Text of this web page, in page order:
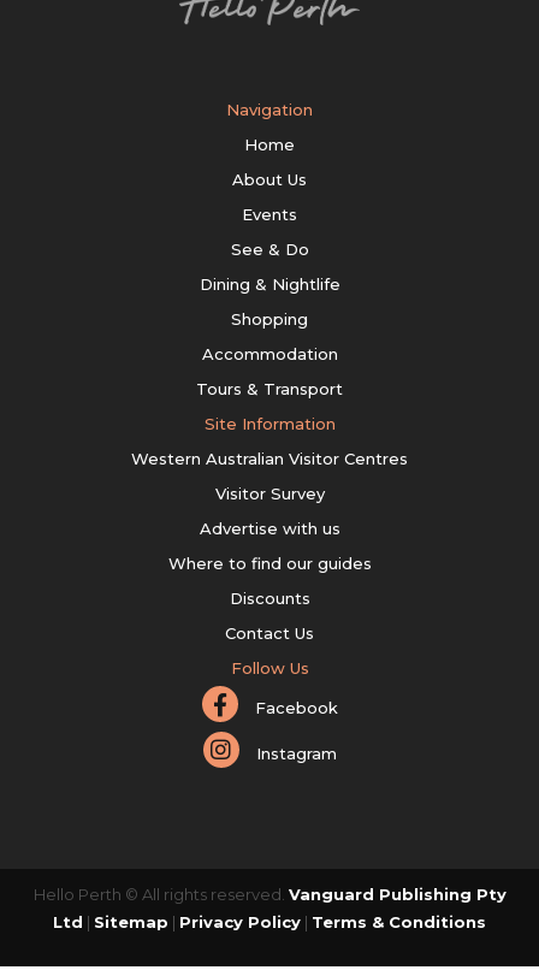
Navigation
Home
About Us
Events
See & Do
Dining & Nightlife
Shopping
Accommodation
Tours & Transport
Site Information
Western Australian Visitor Centres
Visitor Survey
Advertise with us
Where to find our guides
Discounts
Contact Us
Follow Us
Facebook
Instagram
Hello Perth © All rights reserved. Vanguard Publishing Pty
Ltd | Sitemap | Privacy Policy | Terms & Conditions